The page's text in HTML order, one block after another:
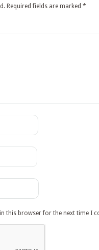
Required fields are marked *
this browser for the next time I